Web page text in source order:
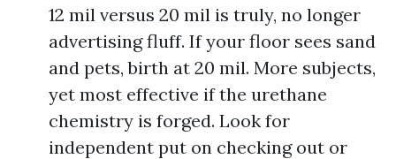
12 mil versus 20 mil is truly, no longer
advertising fluff. If your floor sees sand
and pets, birth at 20 mil. More subjects,
yet most effective if the urethane
chemistry is forged. Look for
independent put on checking out or